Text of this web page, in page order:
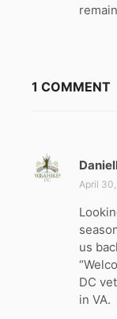
1 COMMENT
April
us
DC
in VA.